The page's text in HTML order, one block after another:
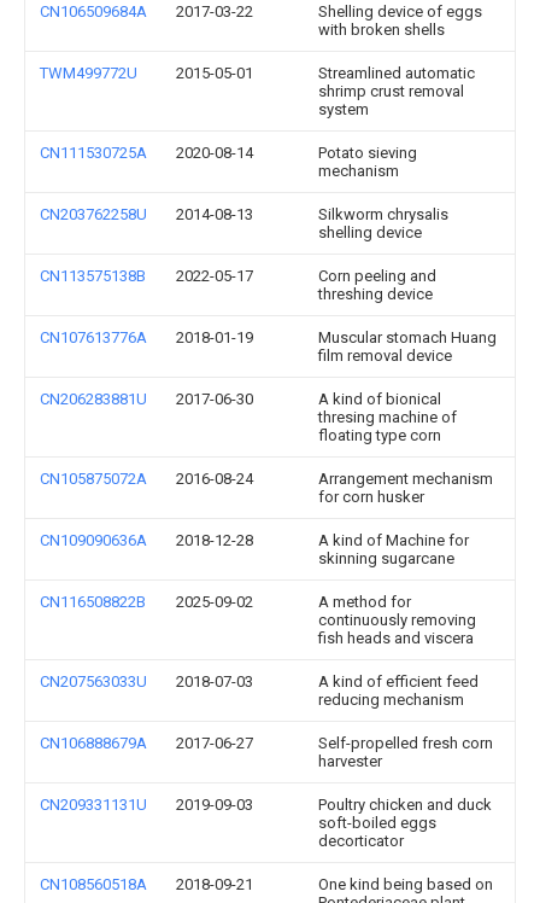
CN106509684A 2017-03-22
Shelling device of eggs
with broken shells
TWM499772U 2015-05-01
Streamlined automatic
shrimp crust removal
system
CN111530725A 2020-08-14
Potato sieving
mechanism
CN203762258U 2014-08-13
Silkworm chrysalis
shelling device
CN113575138B 2022-05-17
Corn peeling and
threshing device
CN107613776A 2018-01-19
Muscular stomach Huang
film removal device
CN206283881U 2017-06-30
A kind of bionical
thresing machine of
floating type corn
CN105875072A 2016-08-24
Arrangement mechanism
for corn husker
CN109090636A 2018-12-28
A kind of Machine for
skinning sugarcane
CN116508822B 2025-09-02
A method for
continuously removing
fish heads and viscera
CN207563033U 2018-07-03
A kind of efficient feed
reducing mechanism
CN106888679A 2017-06-27
Self-propelled fresh corn
harvester
CN209331131U 2019-09-03
Poultry chicken and duck
soft-boiled eggs
decorticator
CN108560518A 2018-09-21
One kind being based on